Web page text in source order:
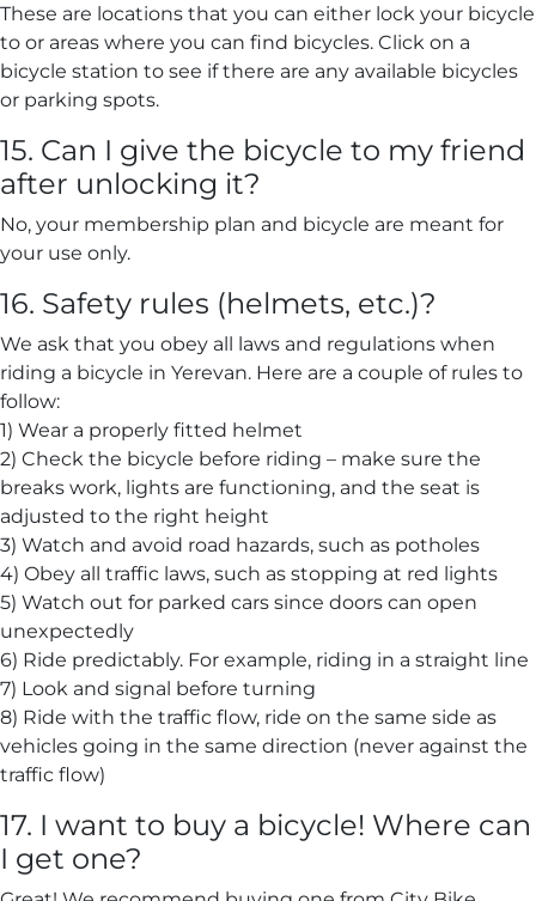
These are locations that you can either lock your bicycle
to or areas where you can find bicycles. Click on a
bicycle station to see if there are any available bicycles
or parking spots.
15. Can I give the bicycle to my friend
after unlocking it?
No, your membership plan and bicycle are meant for
your use only.
16. Safety rules (helmets, etc.)?
We ask that you obey all laws and regulations when
riding a bicycle in Yerevan. Here are a couple of rules to
follow:
1) Wear a properly fitted helmet
2) Check the bicycle before riding – make sure the
breaks work, lights are functioning, and the seat is
adjusted to the right height
3) Watch and avoid road hazards, such as potholes
4) Obey all traffic laws, such as stopping at red lights
5) Watch out for parked cars since doors can open
unexpectedly
6) Ride predictably. For example, riding in a straight line
7) Look and signal before turning
8) Ride with the traffic flow, ride on the same side as
vehicles going in the same direction (never against the
traffic flow)
17. I want to buy a bicycle! Where can
I get one?